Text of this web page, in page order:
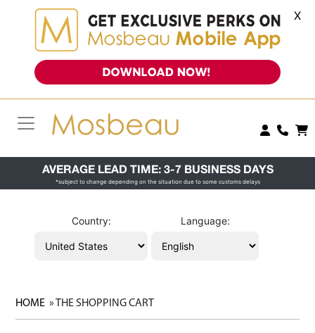
X
AVERAGE LEAD TIME: 3-7 BUSINESS DAYS
*subject to change depending on the situation due to some customs delays
Country: Language:
HOME » THE SHOPPING CART